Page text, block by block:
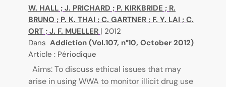
W. HALL ; J. PRICHARD ; P. KIRKBRIDE ; R.
BRUNO ; P. K. THAI ; C. GARTNER ; F. Y. LAI ; C.
ORT ; J. F. MUELLER | 2012
Dans Addiction (Vol.107, n°10, October 2012)
Article : Périodique
Aims: To discuss ethical issues that may
arise in using WWA to monitor illicit drug use